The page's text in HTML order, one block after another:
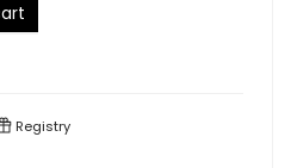
Registry